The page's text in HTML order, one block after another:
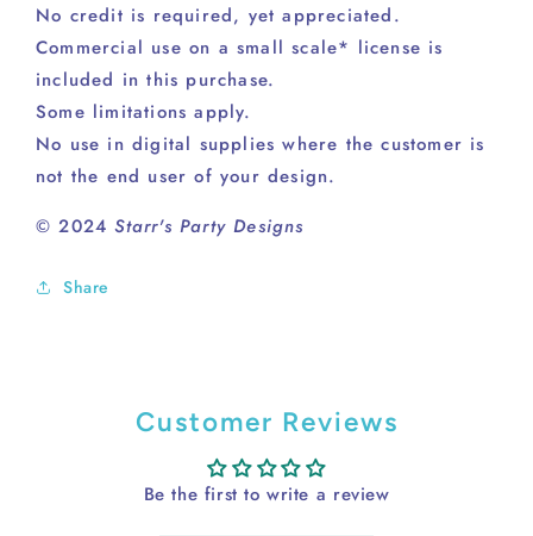
No credit is required, yet appreciated.
Commercial use on a small scale* license is
included in this purchase.
Some limitations apply.
No use in digital supplies where the customer is
not the end user of your design.
© 2024Starr's Party Designs
Share
Customer Reviews
Be the first to write a review